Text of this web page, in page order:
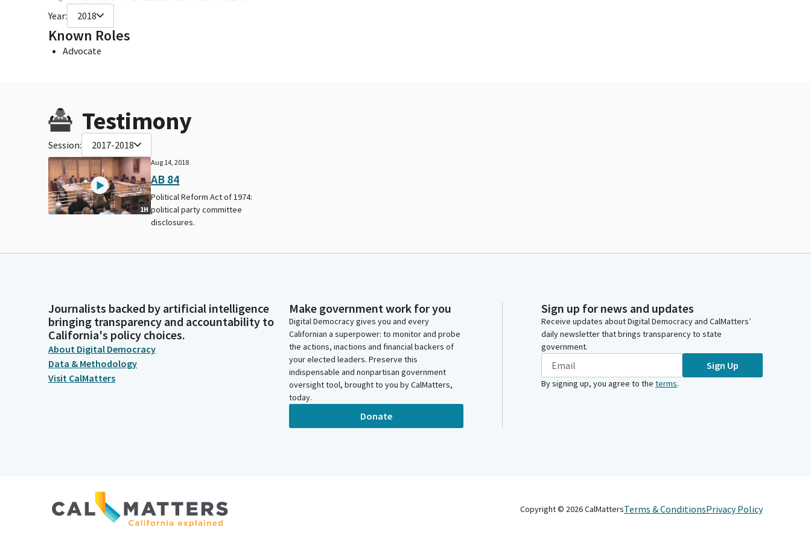
Year: 2018
Known Roles
Advocate
Testimony
Session: 2017-2018
1H
Aug 14, 2018
AB 84
Political Reform Act of 1974:
political party committee
disclosures.
Journalists backed by artificial intelligence
bringing transparency and accountability to
California's policy choices.
About Digital Democracy
Data & Methodology
Visit CalMatters
Make government work for you
Digital Democracy gives you and every
Californian a superpower: to monitor and probe
the actions, inactions and financial backers of
your elected leaders. Preserve this
indispensable and nonpartisan government
oversight tool, brought to you by CalMatters,
today.
Donate
Sign up for news and updates
Receive updates about Digital Democracy and CalMatters’
daily newsletter that brings transparency to state
government.
Sign Up
By signing up, you agree to the terms.
Copyright © 2026CalMattersTerms & ConditionsPrivacy Policy